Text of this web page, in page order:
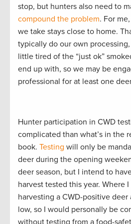
stop, but hunters also need to
compound the problem. For
we take stays close to home.
typically do our own
little tired of the “just ok”
end up with, so we may be
professional for at least one
Hunter participation in CWD
complicated than what’s in the
book. Testing will only be
deer during the opening
deer season, but I intend to
harvest tested this year. Where
harvesting a CWD-positive
low, so I would personally be